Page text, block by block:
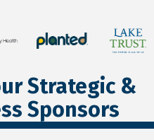
Strategic &
Sponsors